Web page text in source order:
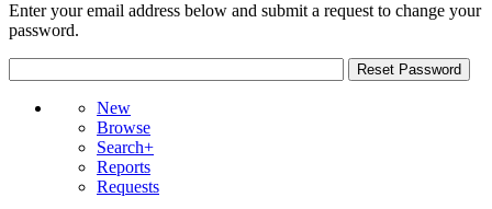
Enter your email address below and submit a request to change your
password.
New
Browse
Search+
Reports
Requests